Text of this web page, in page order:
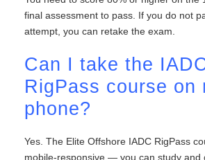
final assessment to pass. If you do not
attempt, you can retake the exam.
Can I take the
RigPass course on
phone?
Yes. The Elite Offshore IADC RigPass
mobile-responsive — you can study and